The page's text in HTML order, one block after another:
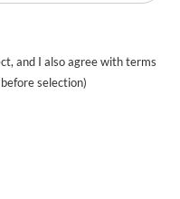
and I also agree with terms
selection)